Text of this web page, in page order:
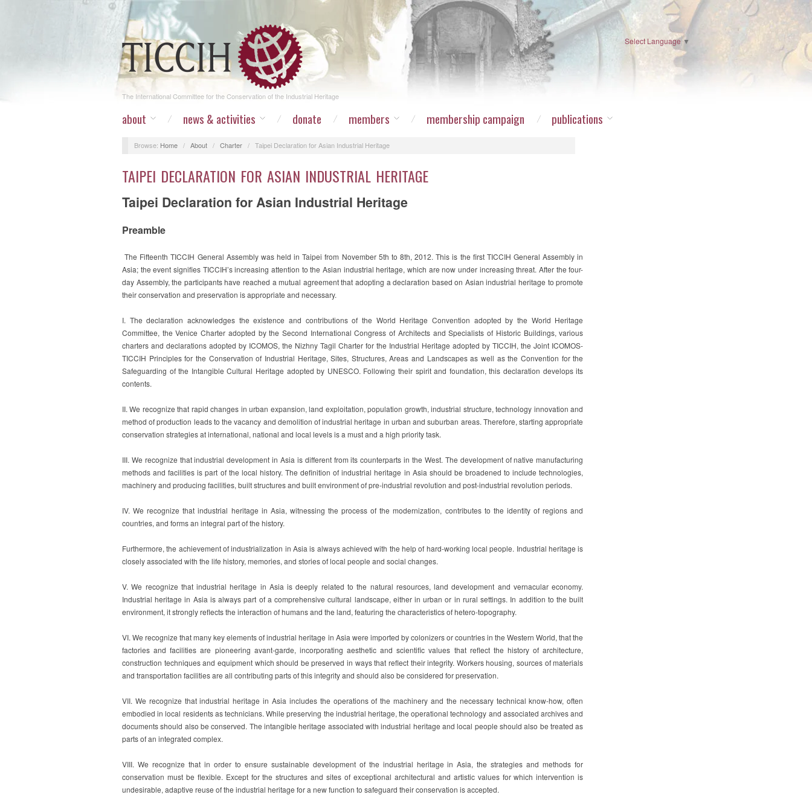
The International Committee for the Conservation of the Industrial Heritage
Select Language▼
about news & activities donate members membership campaign publications
Browse: Home / About / Charter / Taipei Declaration for Asian Industrial Heritage
TAIPEI DECLARATION FOR ASIAN INDUSTRIAL HERITAGE
Taipei Declaration for Asian Industrial Heritage
Preamble
The Fifteenth TICCIH General Assembly was held in Taipei from November 5th to 8th, 2012. This is the first TICCIH General Assembly in
Asia; the event signifies TICCIH’s increasing attention to the Asian industrial heritage, which are now under increasing threat. After the four-
day Assembly, the participants have reached a mutual agreement that adopting a declaration based on Asian industrial heritage to promote
their conservation and preservation is appropriate and necessary.
I. The declaration acknowledges the existence and contributions of the World Heritage Convention adopted by the World Heritage
Committee, the Venice Charter adopted by the Second International Congress of Architects and Specialists of Historic Buildings, various
charters and declarations adopted by ICOMOS, the Nizhny Tagil Charter for the Industrial Heritage adopted by TICCIH, the Joint ICOMOS-
TICCIH Principles for the Conservation of Industrial Heritage, Sites, Structures, Areas and Landscapes as well as the Convention for the
Safeguarding of the Intangible Cultural Heritage adopted by UNESCO. Following their spirit and foundation, this declaration develops its
contents.
II. We recognize that rapid changes in urban expansion, land exploitation, population growth, industrial structure, technology innovation and
method of production leads to the vacancy and demolition of industrial heritage in urban and suburban areas. Therefore, starting appropriate
conservation strategies at international, national and local levels is a must and a high priority task.
III. We recognize that industrial development in Asia is different from its counterparts in the West. The development of native manufacturing
methods and facilities is part of the local history. The definition of industrial heritage in Asia should be broadened to include technologies,
machinery and producing facilities, built structures and built environment of pre-industrial revolution and post-industrial revolution periods.
IV. We recognize that industrial heritage in Asia, witnessing the process of the modernization, contributes to the identity of regions and
countries, and forms an integral part of the history.
Furthermore, the achievement of industrialization in Asia is always achieved with the help of hard-working local people. Industrial heritage is
closely associated with the life history, memories, and stories of local people and social changes.
V. We recognize that industrial heritage in Asia is deeply related to the natural resources, land development and vernacular economy.
Industrial heritage in Asia is always part of a comprehensive cultural landscape, either in urban or in rural settings. In addition to the built
environment, it strongly reflects the interaction of humans and the land, featuring the characteristics of hetero-topography.
VI. We recognize that many key elements of industrial heritage in Asia were imported by colonizers or countries in the Western World, that the
factories and facilities are pioneering avant-garde, incorporating aesthetic and scientific values that reflect the history of architecture,
construction techniques and equipment which should be preserved in ways that reflect their integrity. Workers housing, sources of materials
and transportation facilities are all contributing parts of this integrity and should also be considered for preservation.
VII. We recognize that industrial heritage in Asia includes the operations of the machinery and the necessary technical know-how, often
embodied in local residents as technicians. While preserving the industrial heritage, the operational technology and associated archives and
documents should also be conserved. The intangible heritage associated with industrial heritage and local people should also be treated as
parts of an integrated complex.
VIII. We recognize that in order to ensure sustainable development of the industrial heritage in Asia, the strategies and methods for
conservation must be flexible. Except for the structures and sites of exceptional architectural and artistic values for which intervention is
undesirable, adaptive reuse of the industrial heritage for a new function to safeguard their conservation is accepted.